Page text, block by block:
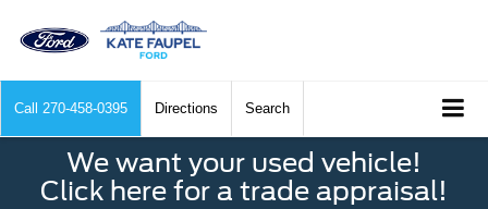
Call 270-458-0395 Directions Search
We want your used vehicle!
Click here for a trade appraisal!